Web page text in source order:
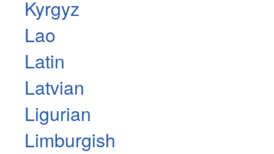
Kyrgyz
Lao
Latin
Latvian
Ligurian
Limburgish